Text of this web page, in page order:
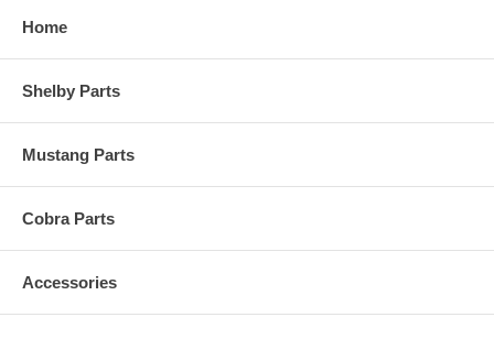
Home
Shelby Parts
Mustang Parts
Cobra Parts
Accessories